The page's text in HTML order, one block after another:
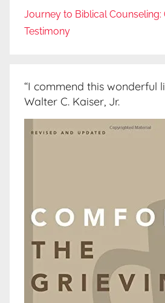
Journey to Biblical Counseling:
Testimony
“I commend this wonderful
Walter C. Kaiser, Jr.